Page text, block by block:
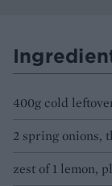
400g cold
2 spring onions,
zest of 1 lemon,